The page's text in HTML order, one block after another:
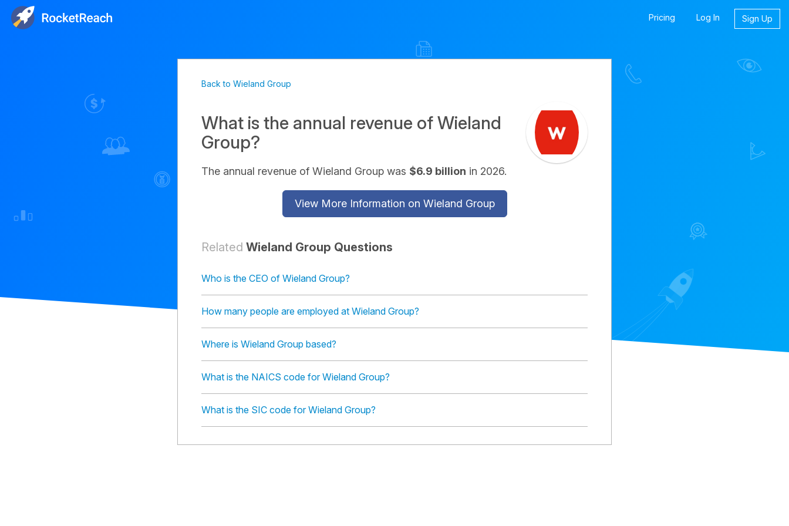
Pricing Log In Sign Up
Back to Wieland Group
What is the annual revenue of Wieland
Group?
The annual revenue of Wieland Group was $6.9 billion in 2026.
View More Information on Wieland Group
Related Wieland Group Questions
Who is the CEO of Wieland Group?
How many people are employed at Wieland Group?
Where is Wieland Group based?
What is the NAICS code for Wieland Group?
What is the SIC code for Wieland Group?